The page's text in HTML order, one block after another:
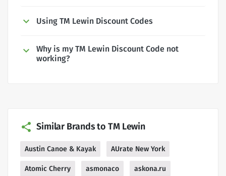
Using TM Lewin Discount Codes
Why is my TM Lewin Discount Code not
working?
Similar Brands to TM Lewin
Austin Canoe & Kayak AUrate New York
Atomic Cherry asmonaco askona.ru